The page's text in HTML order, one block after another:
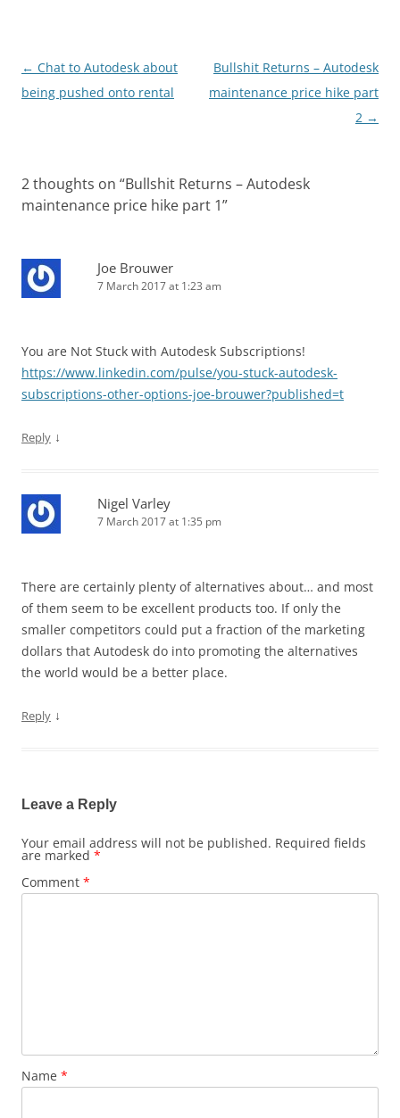
Post
navigation
← Chat to Autodesk about
being pushed onto rental
Bullshit Returns – Autodesk
maintenance price hike part
2 →
2 thoughts on “Bullshit Returns – Autodesk
maintenance price hike part 1”
Joe Brouwer
7 March 2017 at 1:23 am
You are Not Stuck with Autodesk Subscriptions!
https://www.linkedin.com/pulse/you-stuck-autodesk-
subscriptions-other-options-joe-brouwer?published=t
Reply ↓
Nigel Varley
7 March 2017 at 1:35 pm
There are certainly plenty of alternatives about… and most
of them seem to be excellent products too. If only the
smaller competitors could put a fraction of the marketing
dollars that Autodesk do into promoting the alternatives
the world would be a better place.
Reply ↓
Leave a Reply
Your email address will not be published. Required fields
are marked *
Comment *
Name *